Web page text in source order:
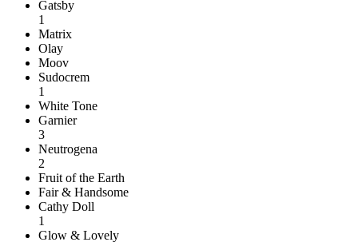
Gatsby
1
Matrix
Olay
Moov
Sudocrem
1
White Tone
Garnier
3
Neutrogena
2
Fruit of the Earth
Fair & Handsome
Cathy Doll
1
Glow & Lovely